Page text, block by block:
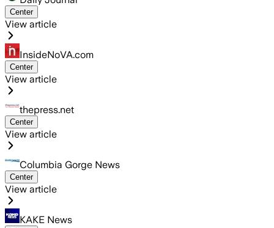
Center
View article
InsideNoVA.com
Center
View article
thepress.net
Center
View article
Columbia Gorge News
Center
View article
KAKE News